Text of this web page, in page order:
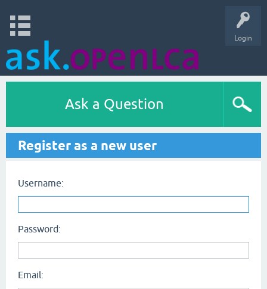
Login
Ask a Question
Register as a new user
Username:
Password:
Email: